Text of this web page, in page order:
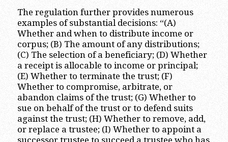
The regulation further provides numerous
examples of substantial decisions: “(A)
Whether and when to distribute income or
corpus; (B) The amount of any distributions;
(C) The selection of a beneficiary; (D) Whether
a receipt is allocable to income or principal;
(E) Whether to terminate the trust; (F)
Whether to compromise, arbitrate, or
abandon claims of the trust; (G) Whether to
sue on behalf of the trust or to defend suits
against the trust; (H) Whether to remove, add,
or replace a trustee; (I) Whether to appoint a
successor trustee to succeed a trustee who has